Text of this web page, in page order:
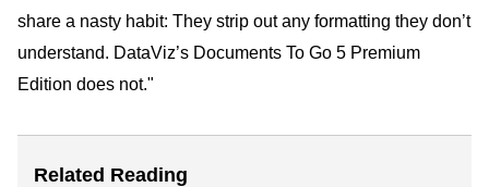
share a nasty habit: They strip out any formatting they don’t
understand. DataViz’s Documents To Go 5 Premium
Edition does not."
Related Reading